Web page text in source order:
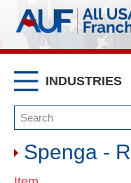
INDUSTRIES
Spenga -